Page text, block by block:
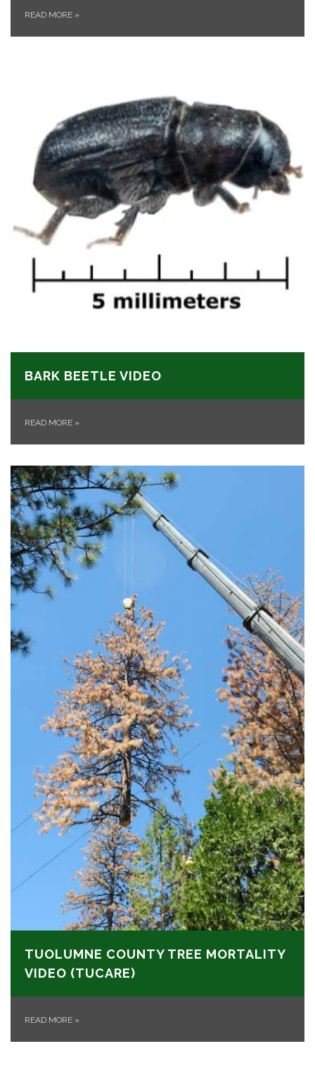
READ MORE »
BARK BEETLE VIDEO
READ MORE »
TUOLUMNE COUNTY TREE MORTALITY
VIDEO (TUCARE)
READ MORE »